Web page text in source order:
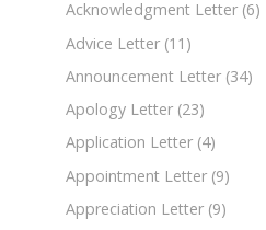
Acknowledgment Letter (6)
Advice Letter (11)
Announcement Letter (34)
Apology Letter (23)
Application Letter (4)
Appointment Letter (9)
Appreciation Letter (9)